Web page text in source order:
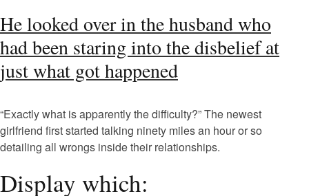
He looked over in the husband who
had been staring into the disbelief at
just what got happened
“Exactly what is apparently the difficulty?” The newest
girlfriend first started talking ninety miles an hour or so
detailing all wrongs inside their relationships.
Display which: